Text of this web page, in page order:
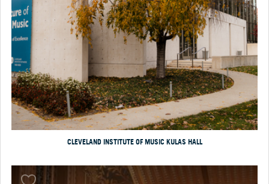
CLEVELAND INSTITUTE OF MUSIC KULAS HALL